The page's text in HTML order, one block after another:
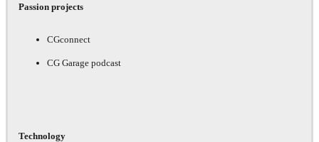
Passion projects
CGconnect
CG Garage podcast
Technology